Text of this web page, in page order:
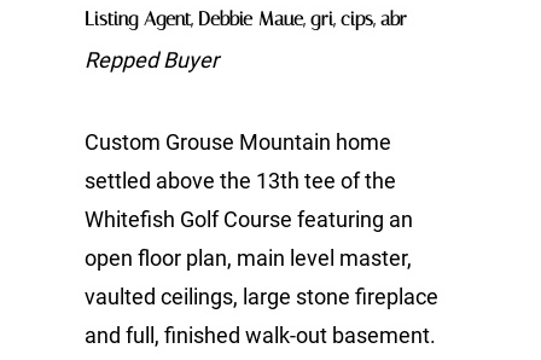
Listing Agent, Debbie Maue, gri, cips, abr
Repped Buyer
Custom Grouse Mountain home
settled above the 13th tee of the
Whitefish Golf Course featuring an
open floor plan, main level master,
vaulted ceilings, large stone fireplace
and full, finished walk-out basement.